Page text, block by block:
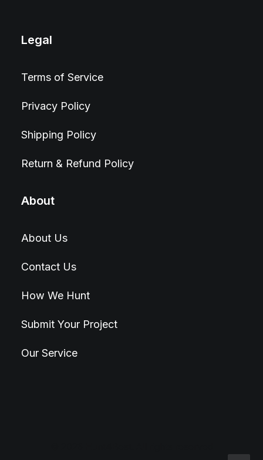
Legal
Terms of Service
Privacy Policy
Shipping Policy
Return & Refund Policy
About
About Us
Contact Us
How We Hunt
Submit Your Project
Our Service